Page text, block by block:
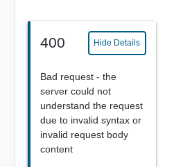
400 Hide Details
Bad request - the
server could not
understand the request
due to invalid syntax or
invalid request body
content